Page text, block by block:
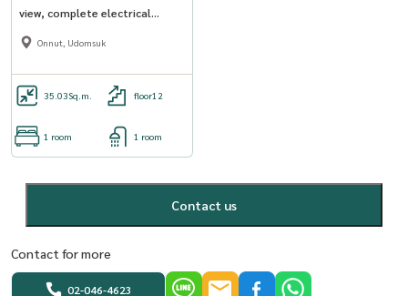
view, complete electrical
appliances) [CC-01]
Onnut, Udomsuk
35.03Sq.m. floor12
1 room 1 room
Contact us
Contact for more
02-046-4623